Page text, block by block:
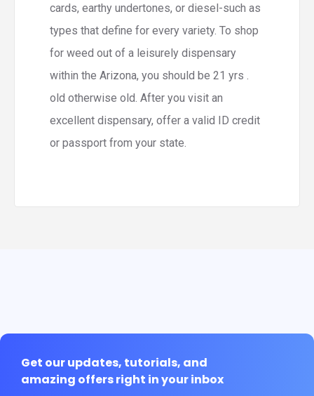
cards, earthy undertones, or diesel-such as
types that define for every variety. To shop
for weed out of a leisurely dispensary
within the Arizona, you should be 21 yrs .
old otherwise old. After you visit an
excellent dispensary, offer a valid ID credit
or passport from your state.
Get our updates, tutorials, and
amazing offers right in your inbox